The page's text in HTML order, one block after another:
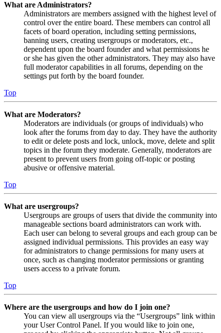
What are Administrators?
Administrators are members assigned with the highest level of
control over the entire board. These members can control all
facets of board operation, including setting permissions,
banning users, creating usergroups or moderators, etc.,
dependent upon the board founder and what permissions he
or she has given the other administrators. They may also have
full moderator capabilities in all forums, depending on the
settings put forth by the board founder.
Top
What are Moderators?
Moderators are individuals (or groups of individuals) who
look after the forums from day to day. They have the authority
to edit or delete posts and lock, unlock, move, delete and split
topics in the forum they moderate. Generally, moderators are
present to prevent users from going off-topic or posting
abusive or offensive material.
Top
What are usergroups?
Usergroups are groups of users that divide the community into
manageable sections board administrators can work with.
Each user can belong to several groups and each group can be
assigned individual permissions. This provides an easy way
for administrators to change permissions for many users at
once, such as changing moderator permissions or granting
users access to a private forum.
Top
Where are the usergroups and how do I join one?
You can view all usergroups via the “Usergroups” link within
your User Control Panel. If you would like to join one,